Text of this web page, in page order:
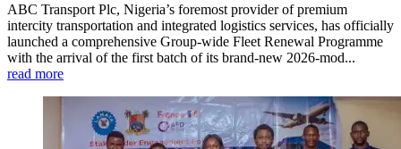
ABC Transport Plc, Nigeria’s foremost provider of premium
intercity transportation and integrated logistics services, has officially
launched a comprehensive Group-wide Fleet Renewal Programme
with the arrival of the first batch of its brand-new 2026-mod...
read more